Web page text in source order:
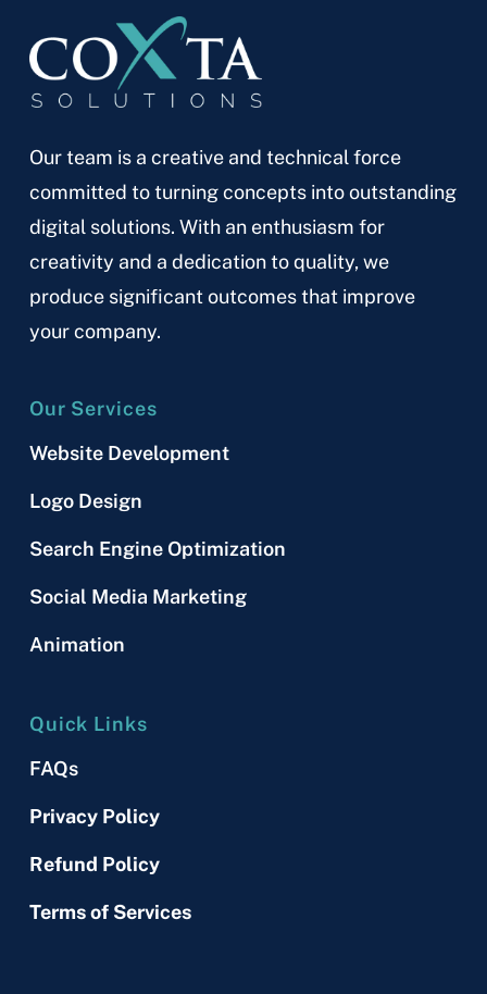
Our team is a creative and technical force
committed to turning concepts into outstanding
digital solutions. With an enthusiasm for
creativity and a dedication to quality, we
produce significant outcomes that improve
your company.
Our Services
Website Development
Logo Design
Search Engine Optimization
Social Media Marketing
Animation
Quick Links
FAQs
Privacy Policy
Refund Policy
Terms of Services